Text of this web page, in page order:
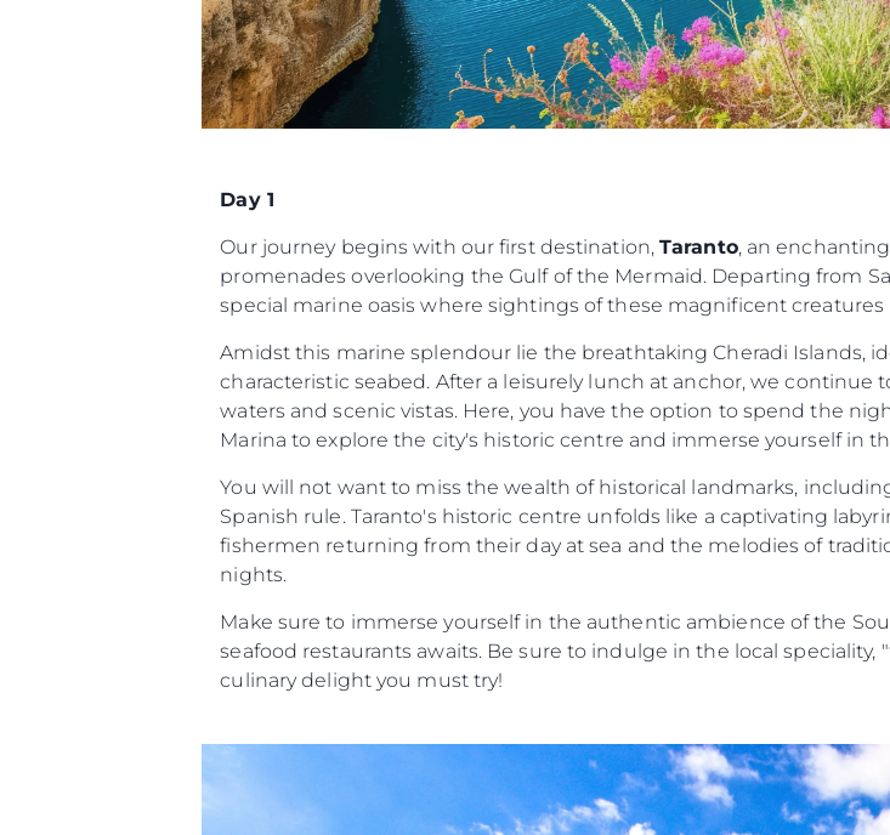
Day 1
Our journey begins with our first destination,Taranto, an
promenades overlooking the Gulf of the Mermaid. Departing from
special marine oasis where sightings of these magnificent
Amidst this marine splendour lie the breathtaking Cheradi Islands,
characteristic seabed. After a leisurely lunch at anchor, we
waters and scenic vistas. Here, you have the option to spend the
Marina to explore the city's historic centre and immerse yourself in
You will not want to miss the wealth of historical landmarks,
Spanish rule. Taranto's historic centre unfolds like a captivating
fishermen returning from their day at sea and the melodies of
nights.
Make sure to immerse yourself in the authentic ambience of the
seafood restaurants awaits. Be sure to indulge in the local
culinary delight you must try!